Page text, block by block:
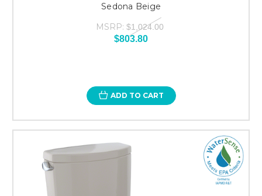
Sedona Beige
MSRP: $1,024.00
$803.80
ADD TO CART